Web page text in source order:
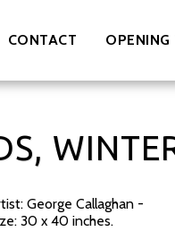
CONTACT OPENING
George Callaghan -
30 x 40 inches.